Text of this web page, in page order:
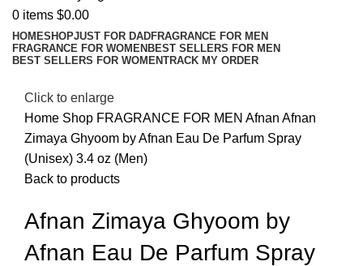
0 items $0.00
HOMESHOPJUST FOR DADFRAGRANCE FOR MEN
FRAGRANCE FOR WOMENBEST SELLERS FOR MEN
BEST SELLERS FOR WOMENTRACK MY ORDER
Click to enlarge
Home Shop FRAGRANCE FOR MEN Afnan Afnan
Zimaya Ghyoom by Afnan Eau De Parfum Spray
(Unisex) 3.4 oz (Men)
Back to products
Afnan Zimaya Ghyoom by
Afnan Eau De Parfum Spray